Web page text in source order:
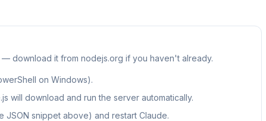
download it from nodejs.org if you haven't already.
on Windows).
will download and run the server automatically.
snippet above) and restart Claude.